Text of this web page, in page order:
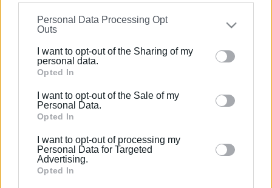
information may also be disclosed by us to third parties
on theIAB’s List of Downstream Participants
that may
further disclose it to other third parties.
Please note that this website/app uses one or more
Google services and may gather and store information
behaviour. You may click to grant or deny consent to
Google and its third-party tags to use your data for
section.
Personal Data Processing Opt
Outs
I want to opt-out of the Sharing of my
personal data.
Opted In
I want to opt-out of the Sale of my
Personal Data.
Opted In
I want to opt-out of processing my
Personal Data for Targeted
Advertising.
Opted In